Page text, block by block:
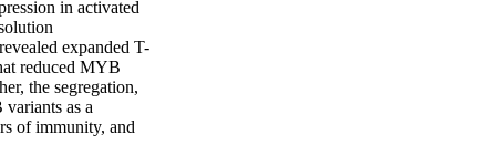
in activated
expanded T-
reduced MYB
the segregation,
as a
of immunity, and